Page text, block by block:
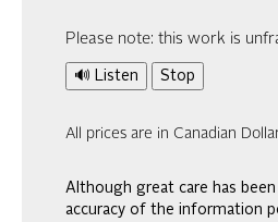
Please note: this work is
🔊 Listen Stop
All prices are in Canadian
Although great care has
accuracy of the information